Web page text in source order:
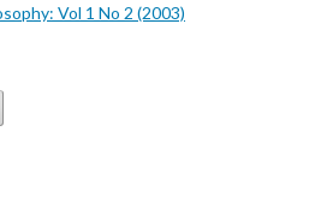
Vol 1 No 2 (2003)